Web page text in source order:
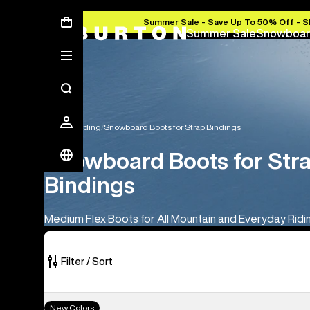
Summer Sale - Save Up To 50% Off -
Summer Sale
Snowboarding Snowboard Boots for Strap Bindings
Snowboard Boots for
Bindings
Medium Flex Boots for All Mountain and Everyday
Filter / Sort
18
Men's
New Colors